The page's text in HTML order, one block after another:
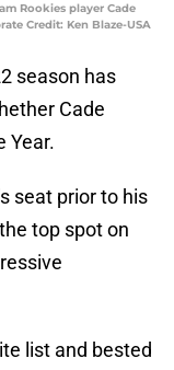
Rookies player Cade
Credit: Ken Blaze-USA
season has
Cade
Year.
seat prior to his
top spot on
list and bested